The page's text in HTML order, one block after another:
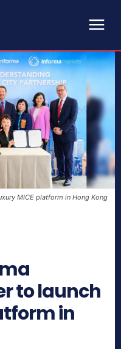
MICE platform in Hong Kong
to launch
in